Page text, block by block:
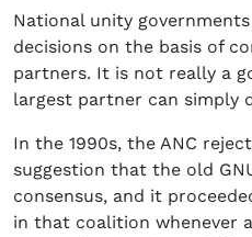
National unity
decisions on the basis of
partners. It is not really a
largest partner can simply
In the 1990s, the ANC
suggestion that the old
consensus, and it
in that coalition whenever